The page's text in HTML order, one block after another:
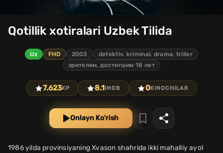
Qotillik xotiralari Uzbek Tilida
Uz FHD 2003
detektiv, kriminal, drama, triller
зрителям, достигшим 18 лет
7.623KP 8.1 IMDB 0KINOCHILAR
Onlayn Ko'rish
1986 yilda provinsiyaning Xvason shahrida ikki mahalliy ayol